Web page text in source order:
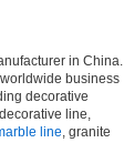
in China.
business
decorative
line,
line, granite